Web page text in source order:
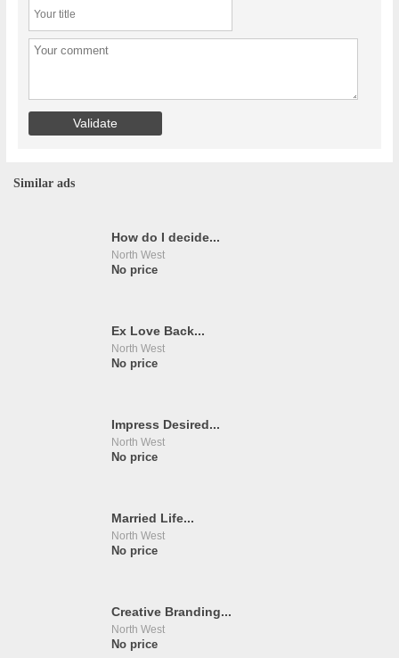
Similar ads
How do I decide...
North West
No price
Ex Love Back...
North West
No price
Impress Desired...
North West
No price
Married Life...
North West
No price
Creative Branding...
North West
No price